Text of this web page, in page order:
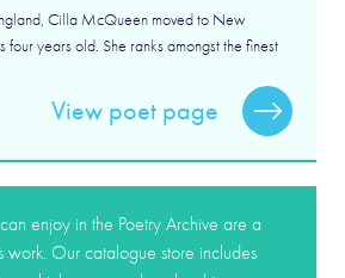
Cilla McQueen moved to New
four years old. She ranks amongst the finest
View poet page
enjoy in the Poetry Archive are a
work. Our catalogue store includes